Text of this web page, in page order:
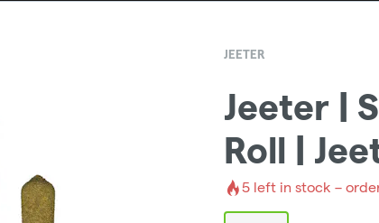
JEETER
Jeeter |
Roll |
5 left in stock –